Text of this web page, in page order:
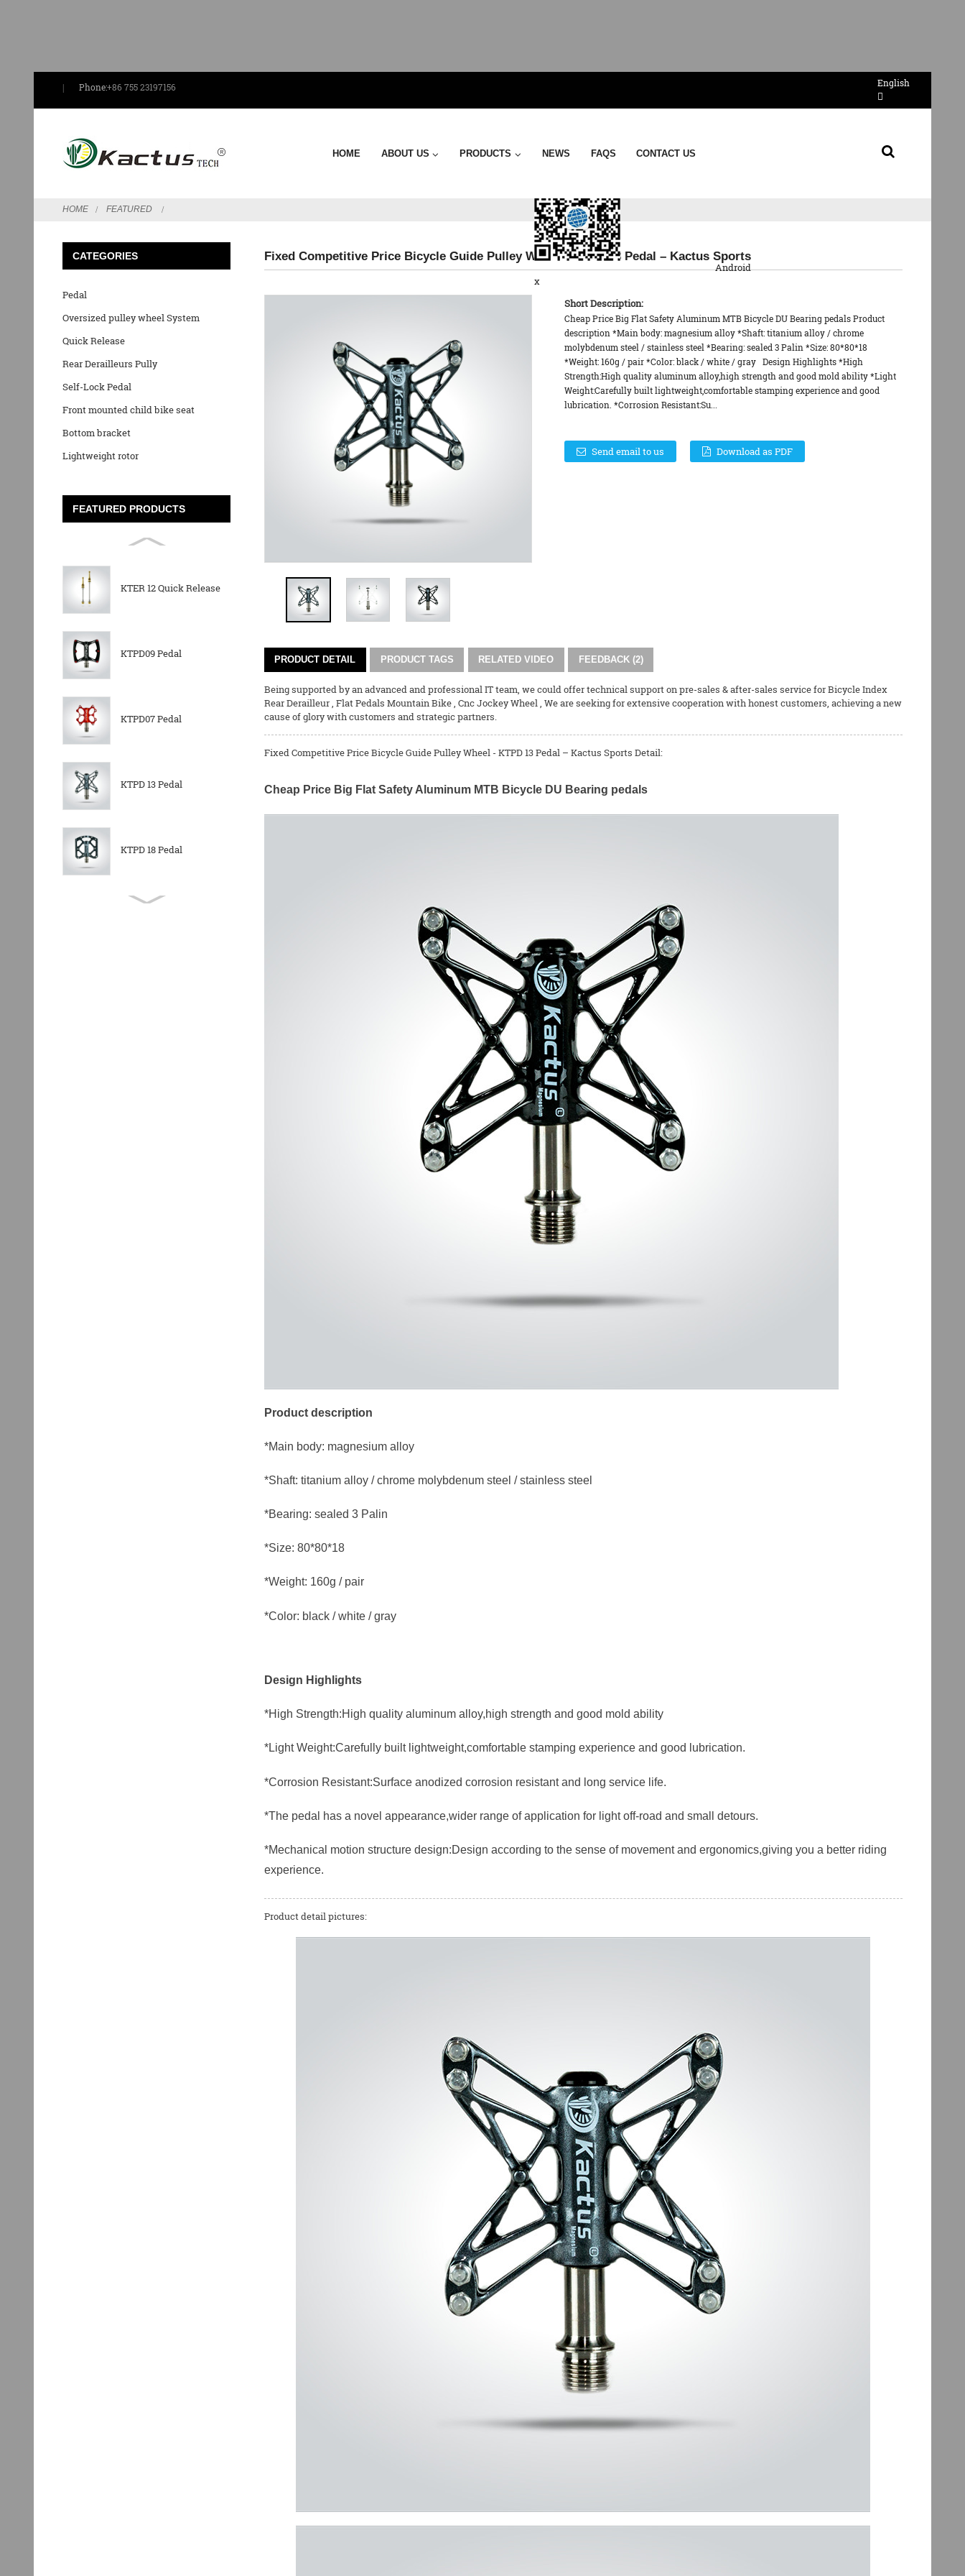
Phone:+86 755 23197156 English
HOME ABOUT US PRODUCTS NEWS FAQS CONTACT US
HOME FEATURED
CATEGORIES
Pedal
Oversized pulley wheel System
Quick Release
Rear Derailleurs Pully
Self-Lock Pedal
Front mounted child bike seat
Bottom bracket
Lightweight rotor
FEATURED PRODUCTS
KTER 12 Quick Release
KTPD09 Pedal
KTPD07 Pedal
KTPD 13 Pedal
KTPD 18 Pedal
Fixed Competitive Price Bicycle Guide Pulley Wheel - KTPD 13 Pedal – Kactus Sports
Short Description:
Cheap Price Big Flat Safety Aluminum MTB Bicycle DU Bearing pedals Product
description *Main body: magnesium alloy *Shaft: titanium alloy / chrome
molybdenum steel / stainless steel *Bearing: sealed 3 Palin *Size: 80*80*18
*Weight: 160g / pair *Color: black / white / gray Design Highlights *High
Strength:High quality aluminum alloy,high strength and good mold ability *Light
Weight:Carefully built lightweight,comfortable stamping experience and good
lubrication. *Corrosion Resistant:Su...
Send email to us Download as PDF
PRODUCT DETAIL PRODUCT TAGS RELATED VIDEO FEEDBACK (2)
Being supported by an advanced and professional IT team, we could offer technical support on pre-sales & after-sales service forBicycle Index
Rear Derailleur, Flat Pedals Mountain Bike, Cnc Jockey Wheel, We are seeking for extensive cooperation with honest customers, achieving a new
cause of glory with customers and strategic partners.
Fixed Competitive Price Bicycle Guide Pulley Wheel - KTPD 13 Pedal – Kactus Sports Detail:
Cheap Price Big Flat Safety Aluminum MTB Bicycle DU Bearing pedals
Product description
*Main body: magnesium alloy
*Shaft: titanium alloy / chrome molybdenum steel / stainless steel
*Bearing: sealed 3 Palin
*Size: 80*80*18
*Weight: 160g / pair
*Color: black / white / gray
Design Highlights
*High Strength:High quality aluminum alloy,high strength and good mold ability
*Light Weight:Carefully built lightweight,comfortable stamping experience and good lubrication.
*Corrosion Resistant:Surface anodized corrosion resistant and long service life.
*The pedal has a novel appearance,wider range of application for light off-road and small detours.
*Mechanical motion structure design:Design according to the sense of movement and ergonomics,giving you a better riding
experience.
Product detail pictures:
Android
x